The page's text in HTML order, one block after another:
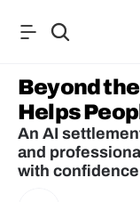
Beyond
Helps
An AI
and
with